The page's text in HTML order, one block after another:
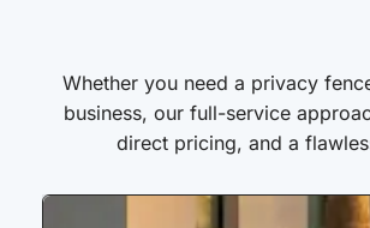
Whether you need a privacy
business, our full-service
direct pricing, and a